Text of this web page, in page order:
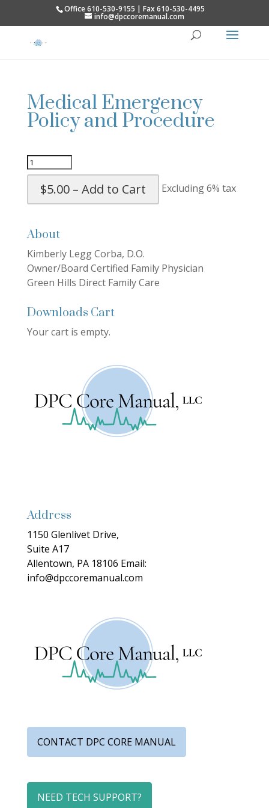
Office 610-530-9155 | Fax 610-530-4495
info@dpccoremanual.com
Medical Emergency
Policy and Procedure
$5.00 – Add to Cart Excluding 6% tax
About
Kimberly Legg Corba, D.O.
Owner/Board Certified Family Physician
Green Hills Direct Family Care
Downloads Cart
Your cart is empty.
Address
1150 Glenlivet Drive,
Suite A17
Allentown, PA 18106 Email:
info@dpccoremanual.com
CONTACT DPC CORE MANUAL
NEED TECH SUPPORT?